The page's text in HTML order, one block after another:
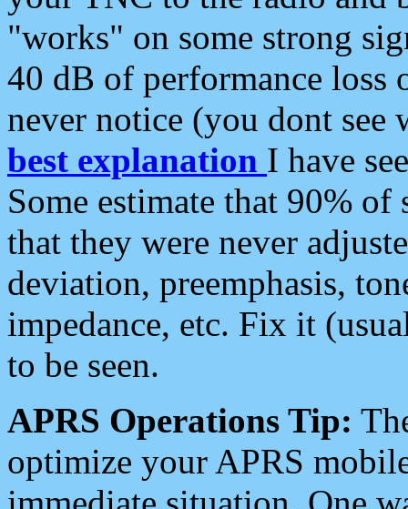
"works" on some strong
40 dB of performance loss
never notice (you dont see
best explanation I have
Some estimate that 90%
that they were never
deviation, preemphasis,
impedance, etc. Fix it
to be seen.
APRS Operations Tip:
optimize your APRS